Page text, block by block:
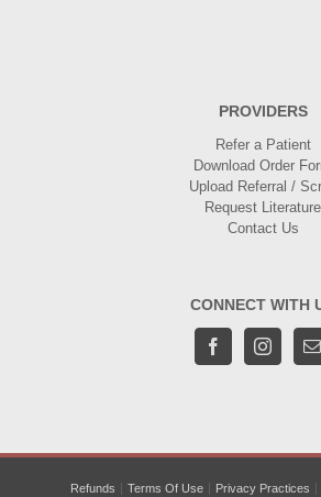
PROVIDERS
Refer a Patient
Download Order
Upload Referral /
Request Literature
Contact Us
CONNECT WITH
Refunds Terms Of Use Privacy Practices